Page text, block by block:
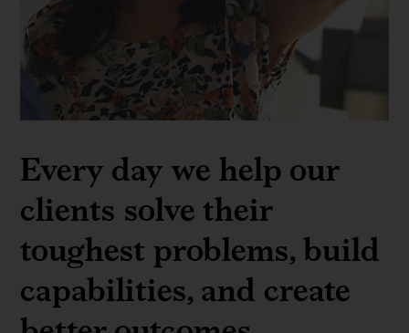
Every day we help our
clients solve their
toughest problems, build
capabilities, and create